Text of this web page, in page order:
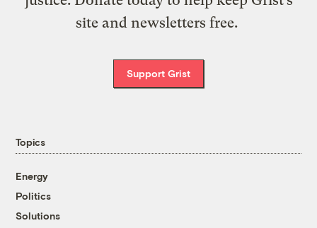
site and newsletters free.
Support Grist
Topics
Energy
Politics
Solutions